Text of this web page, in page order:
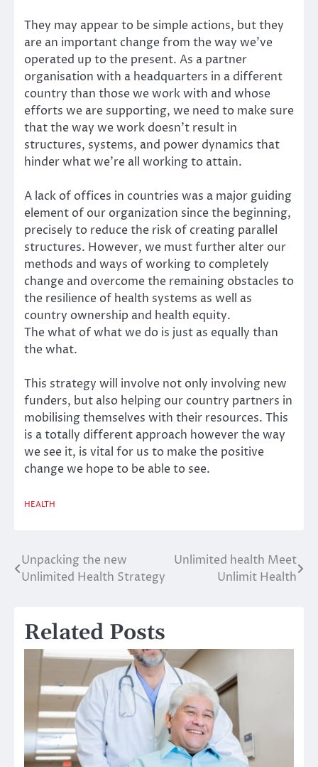
They may appear to be simple actions, but they
are an important change from the way we’ve
operated up to the present. As a partner
organisation with a headquarters in a different
country than those we work with and whose
efforts we are supporting, we need to make sure
that the way we work doesn’t result in
structures, systems, and power dynamics that
hinder what we’re all working to attain.
A lack of offices in countries was a major guiding
element of our organization since the beginning,
precisely to reduce the risk of creating parallel
structures. However, we must further alter our
methods and ways of working to completely
change and overcome the remaining obstacles to
the resilience of health systems as well as
country ownership and health equity.
Thewhat of what we do is just as equally than
thewhat.
This strategy will involve not only involving new
funders, but also helping our country partners in
mobilising themselves with their resources. This
is a totally different approach however the way
we see it, is vital for us to make the positive
change we hope to be able to see.
HEALTH
Post
Unpacking the new
Unlimited Health Strategy
Unlimited health Meet
Unlimit Health
Related Posts